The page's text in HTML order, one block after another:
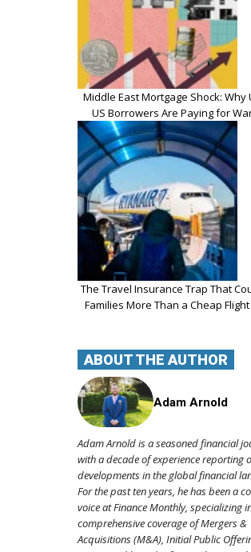
Middle East Mortgage Shock: Why
US Borrowers Are Paying for
The Travel Insurance Trap That
Families More Than a Cheap
ABOUT THE AUTHOR
Adam Arnold
Adam Arnold is a seasoned financial
with a decade of experience reporting
developments in the global financial
For the past ten years, he has been a
voice at Finance Monthly, specializing
comprehensive coverage of Mergers &
Acquisitions (M&A), Initial Public